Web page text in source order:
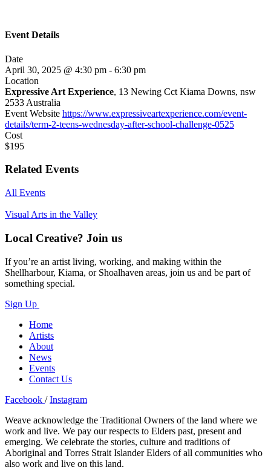
Event Details
Date
April 30, 2025 @ 4:30 pm - 6:30 pm
Location
Expressive Art Experience, 13 Newing Cct Kiama Downs, nsw
2533 Australia
Event Website https://www.expressiveartexperience.com/event-
details/term-2-teens-wednesday-after-school-challenge-0525
Cost
$195
Related Events
All Events
Visual Arts in the Valley
Local Creative? Join us
If you’re an artist living, working, and making within the
Shellharbour, Kiama, or Shoalhaven areas, join us and be part of
something special.
Sign Up
Home
Artists
About
News
Events
Contact Us
Facebook /Instagram
Weave acknowledge the Traditional Owners of the land where we
work and live. We pay our respects to Elders past, present and
emerging. We celebrate the stories, culture and traditions of
Aboriginal and Torres Strait Islander Elders of all communities who
also work and live on this land.